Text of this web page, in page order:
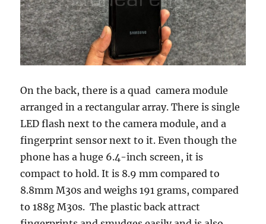
On the back, there is a quad camera module
arranged in a rectangular array. There is single
LED flash next to the camera module, and a
fingerprint sensor next to it. Even though the
phone has a huge 6.4-inch screen, it is
compact to hold. It is 8.9 mm compared to
8.8mm M30s and weighs 191 grams, compared
to 188g M30s. The plastic back attract